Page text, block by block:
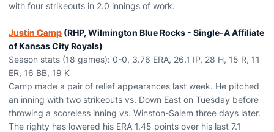
with four strikeouts in 2.0 innings of work.
Justin Camp (RHP, Wilmington Blue Rocks - Single-A Affiliate
of Kansas City Royals)
Season stats (18 games): 0-0, 3.76 ERA, 26.1 IP, 28 H, 15 R, 11
ER, 16 BB, 19 K
Camp made a pair of relief appearances last week. He pitched
an inning with two strikeouts vs. Down East on Tuesday before
throwing a scoreless inning vs. Winston-Salem three days later.
The righty has lowered his ERA 1.45 points over his last 7.1